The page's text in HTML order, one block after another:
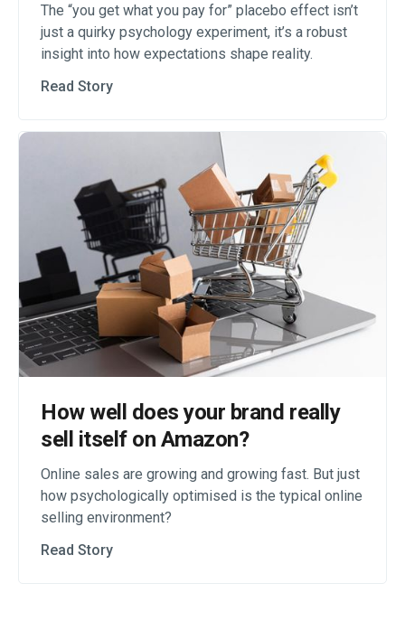
The “you get what you pay for” placebo effect isn’t
just a quirky psychology experiment, it’s a robust
insight into how expectations shape reality.
Read Story
How well does your brand really
sell itself on Amazon?
Online sales are growing and growing fast. But just
how psychologically optimised is the typical online
selling environment?
Read Story